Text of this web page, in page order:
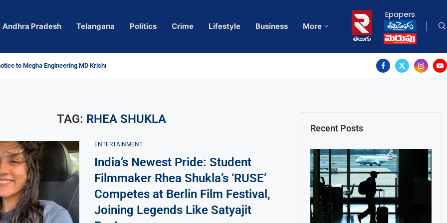
Andhra Pradesh Telangana Politics Crime Lifestyle Business More
Epapers
to Megha Engineering MD Krishna Reddy over...
Pragya Nagara Goes Viral
in Telangana; Police Investigation Underway
wall protects key areas from submersion
trolling, urges Revanth Reddy for action
Accused in Kolkata Doctor’s Rape...
to Raghunandan Rao
Missing
to eradicate naxalism by 2026 at...
TAG: RHEA SHUKLA
ENTERTAINMENT
India’s Newest Pride: Student
Filmmaker Rhea Shukla’s ‘RUSE’
Competes at Berlin Film Festival,
Joining Legends Like Satyajit
Recent Posts